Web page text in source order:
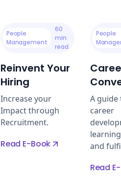
People
Management
60
min
read
Reinvent Your
Hiring
Increase your
Impact through
Recruitment.
Read E-Book
People
A
career
and
Read